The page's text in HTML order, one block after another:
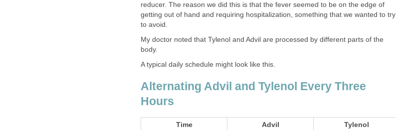
reducer. The reason we did this is that the fever seemed to be on the edge of
getting out of hand and requiring hospitalization, something that we wanted to try
to avoid.
My doctor noted that Tylenol and Advil are processed by different parts of the
body.
A typical daily schedule might look like this.
Alternating Advil and Tylenol Every Three
Hours
Time Advil Tylenol